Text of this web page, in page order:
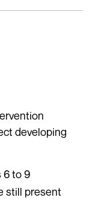
developing
6 to 9
still present